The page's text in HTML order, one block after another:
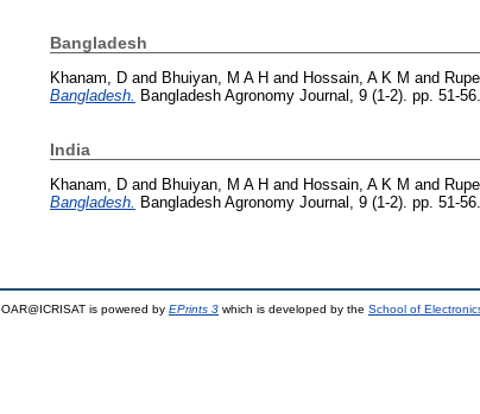
Bangladesh
Khanam, D and Bhuiyan, M A H and Hossain, A K M and
Bangladesh.
Bangladesh Agronomy Journal, 9 (1-2). pp. 51-
India
Khanam, D and Bhuiyan, M A H and Hossain, A K M and
Bangladesh. Bangladesh Agronomy Journal, 9 (1-2). pp. 51-
OAR@ICRISAT is powered by EPrints 3 which is developed by the School of